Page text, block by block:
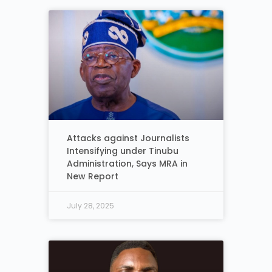
Attacks against Journalists
Intensifying under Tinubu
Administration, Says MRA in
New Report
July 28, 2025